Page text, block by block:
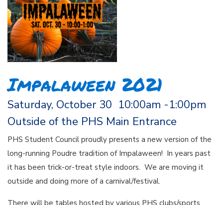
Impalaween 2021
Saturday, October 30 10:00am -1:00pm
Outside of the PHS Main Entrance
PHS Student Council proudly presents a new version of the
long-running Poudre tradition of Impalaween! In years past
it has been trick-or-treat style indoors. We are moving it
outside and doing more of a carnival/festival.
There will be tables hosted by various PHS clubs/sports